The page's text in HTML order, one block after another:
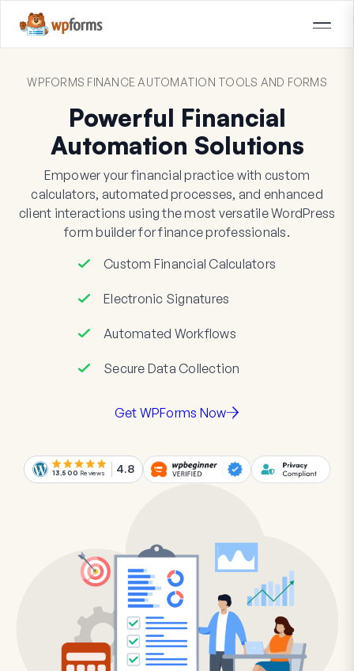
WPFORMS FINANCE AUTOMATION TOOLS AND FORMS
Powerful Financial
Automation Solutions
Empower your financial practice with custom
calculators, automated processes, and enhanced
client interactions using the most versatile WordPress
form builder for finance professionals.
Custom Financial Calculators
Electronic Signatures
Automated Workflows
Secure Data Collection
Get WPForms Now
13,500 Reviews 4.8